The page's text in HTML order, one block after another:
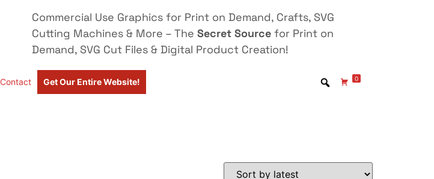
Commercial Use Graphics for Print on Demand, Crafts, SVG
Cutting Machines & More – The Secret Source for Print on
Demand, SVG Cut Files & Digital Product Creation!
Contact Get Our Entire Website! 0